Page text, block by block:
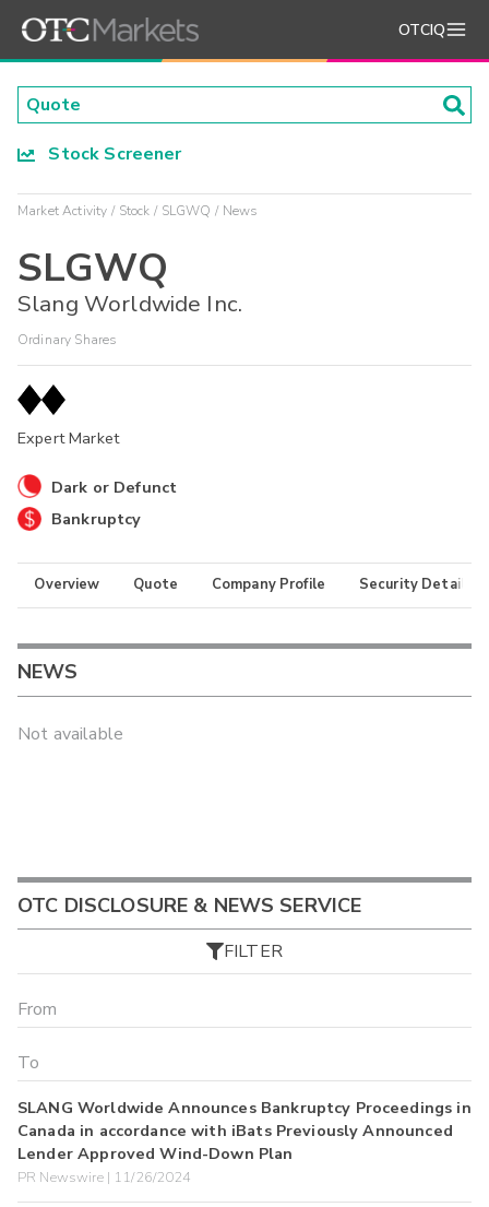
OTCIQ
Stock Screener
Market Activity Stock SLGWQ News
SLGWQ
Slang Worldwide Inc.
Ordinary Shares
Expert Market
Dark or Defunct
Bankruptcy
Overview Quote Company Profile Security Details
NEWS
Not available
OTC DISCLOSURE & NEWS SERVICE
FILTER
SLANG Worldwide Announces Bankruptcy Proceedings in
Canada in accordance with iBats Previously Announced
Lender Approved Wind-Down Plan
PR Newswire | 11/26/2024